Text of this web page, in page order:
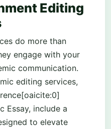
Editing
do more than
engage with your
communication.
editing services,
Essay, include a
to elevate